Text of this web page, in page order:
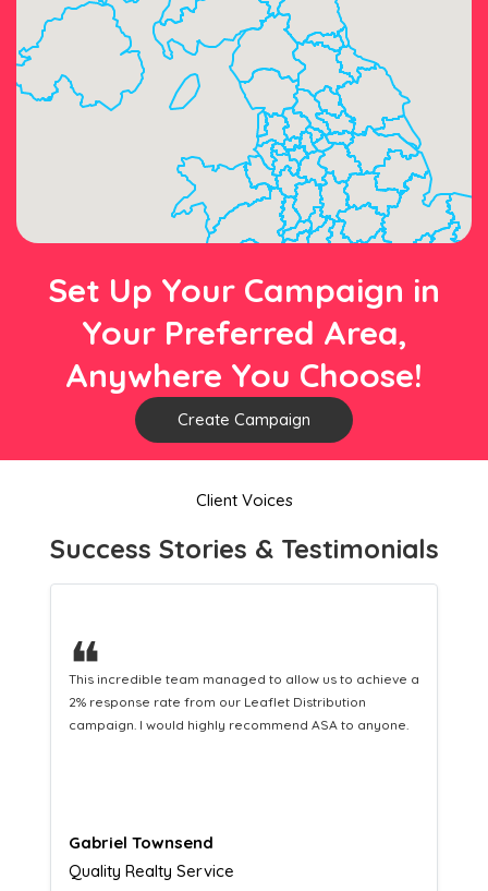
Set Up Your Campaign in
Your Preferred Area,
Anywhere You Choose!
Create Campaign
Client Voices
Success Stories & Testimonials
❝
This hard-working team provides a consistent Leaflet
Distribution service providing fresh leads while
equipping us with what we need to turn those into loyal
Naomi Crawford
Admissions director